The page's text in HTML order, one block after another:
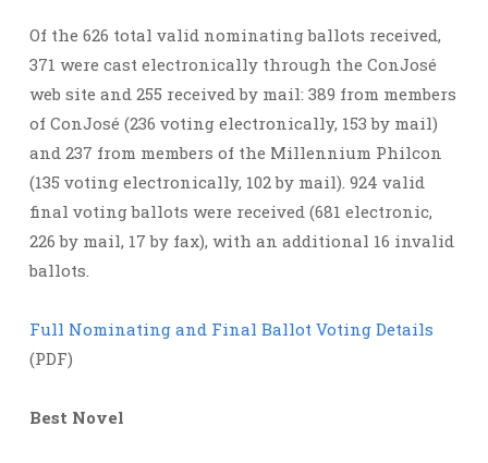
Of the 626 total valid nominating ballots received,
371 were cast electronically through the ConJosé
web site and 255 received by mail: 389 from members
of ConJosé (236 voting electronically, 153 by mail)
and 237 from members of the Millennium Philcon
(135 voting electronically, 102 by mail). 924 valid
final voting ballots were received (681 electronic,
226 by mail, 17 by fax), with an additional 16 invalid
ballots.
Full Nominating and Final Ballot Voting Details
(PDF)
Best Novel